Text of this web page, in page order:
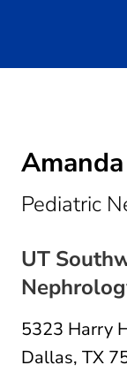
Pediatric
UT
5323 Harry
Dallas, TX